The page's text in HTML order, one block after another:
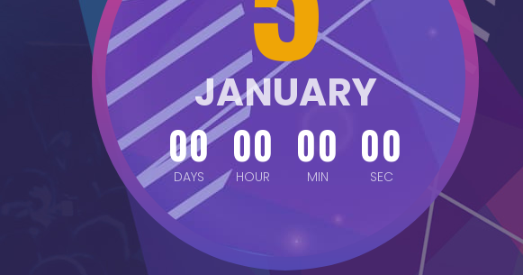
JANUARY
00
DAYS
00
HOUR
00
MIN
00
SEC